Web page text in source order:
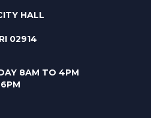
HALL
02914
8AM TO 4PM